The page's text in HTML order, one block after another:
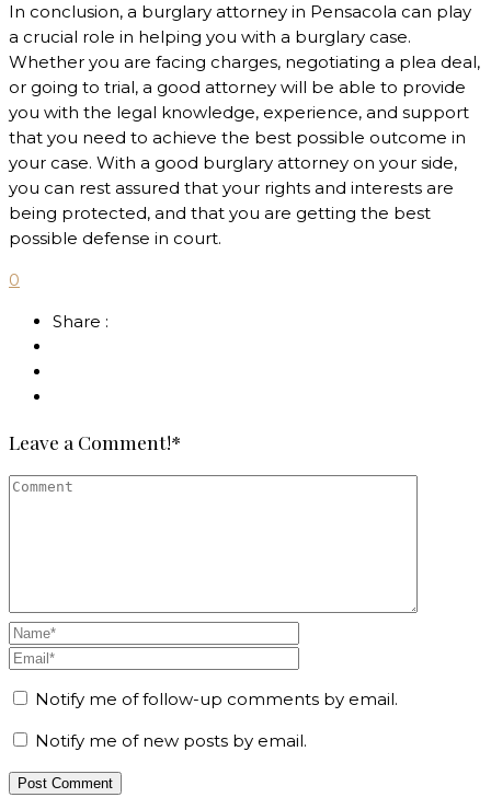
In conclusion, a burglary attorney in Pensacola can play
a crucial role in helping you with a burglary case.
Whether you are facing charges, negotiating a plea deal,
or going to trial, a good attorney will be able to provide
you with the legal knowledge, experience, and support
that you need to achieve the best possible outcome in
your case. With a good burglary attorney on your side,
you can rest assured that your rights and interests are
being protected, and that you are getting the best
possible defense in court.
0
Share :
Leave a Comment!*
Notify me of follow-up comments by email.
Notify me of new posts by email.